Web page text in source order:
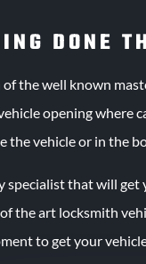
DONE
of thewell known
opening where
the vehicle or in the
specialist that will get
the art locksmith
to get your